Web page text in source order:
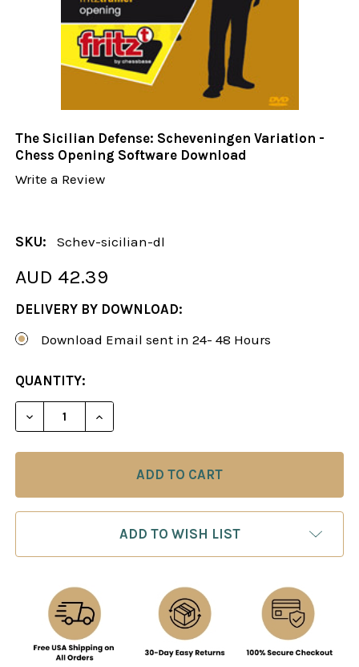
The Sicilian Defense: Scheveningen Variation -
Chess Opening Software Download
Write a Review
SKU: Schev-sicilian-dl
AUD 42.39
DELIVERY BY DOWNLOAD:
Download Email sent in 24- 48 Hours
CURRENT
STOCK:
QUANTITY:
DECREASE QUANTITY OF THE SICILIAN DEFENSE:
INCREASE QUANTITY OF THE SICILIAN
ADD TO WISH LIST